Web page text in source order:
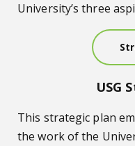
University’s three
USG
This strategic plan
the work of the